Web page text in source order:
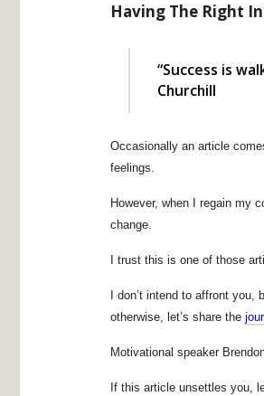
Having The Right
“Success is
Churchill
Occasionally an article
feelings.
However, when I regain my
change.
I trust this is one of those
I don’t intend to affront
otherwise, let’s share the
Motivational speaker
If this article unsettles you,